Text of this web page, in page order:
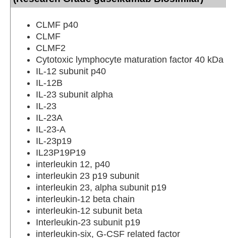
CLMF p40
CLMF
CLMF2
Cytotoxic lymphocyte maturation factor 40 kDa
IL-12 subunit p40
IL-12B
IL-23 subunit alpha
IL-23
IL-23A
IL-23-A
IL-23p19
IL23P19P19
interleukin 12, p40
interleukin 23 p19 subunit
interleukin 23, alpha subunit p19
interleukin-12 beta chain
interleukin-12 subunit beta
Interleukin-23 subunit p19
interleukin-six, G-CSF related factor